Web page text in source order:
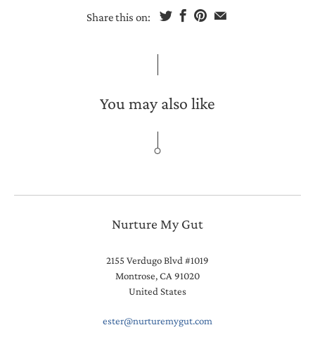
Share this on:
You may also like
Nurture My Gut
2155 Verdugo Blvd #1019
Montrose, CA 91020
United States
ester@nurturemygut.com